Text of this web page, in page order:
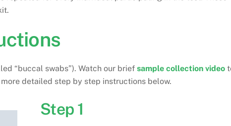
“buccal swabs”). Watch our brief sample collection video
detailed step by step instructions below.
Step 1